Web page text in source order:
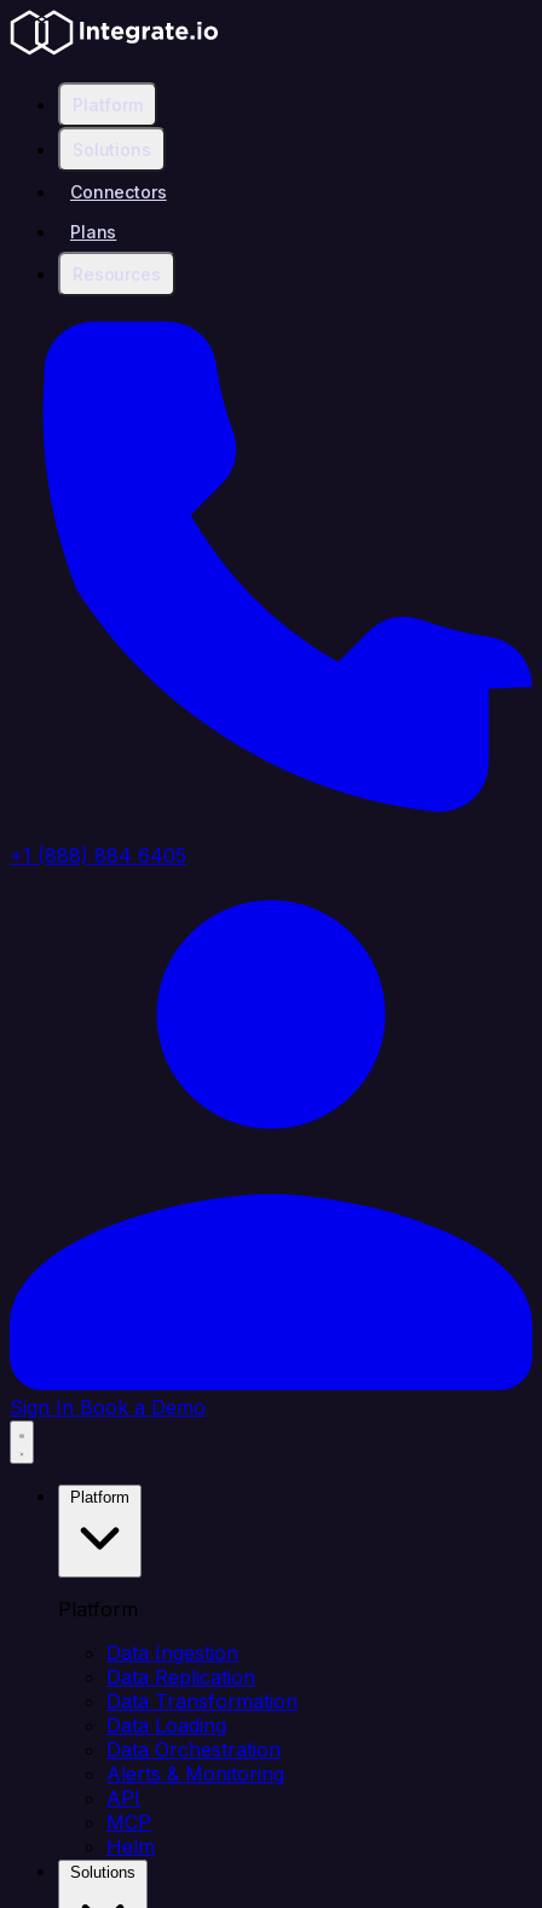
Platform
Solutions
Connectors
Plans
Resources
+1 (888) 884 6405
Sign In Book a Demo
Platform
Data Ingestion
Data Replication
Data Transformation
Data Loading
Data Orchestration
Alerts & Monitoring
API
MCP
Helm